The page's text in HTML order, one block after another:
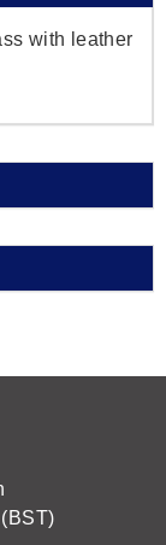
with leather